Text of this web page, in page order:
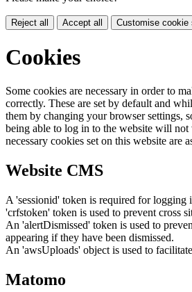
Reject all Accept all Customise cookie
Cookies
Some cookies are necessary in order to
correctly. These are set by default and
them by changing your browser settings,
being able to log in to the website will
necessary cookies set on this website are
Website CMS
A 'sessionid' token is required for logging
'crfstoken' token is used to prevent cross
An 'alertDismissed' token is used to
appearing if they have been dismissed.
An 'awsUploads' object is used to
Matomo